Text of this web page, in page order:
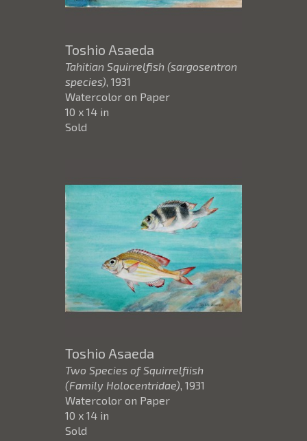
Toshio Asaeda
Tahitian Squirrelfish (sargosentron
species), 1931
Watercolor on Paper
10 x 14 in
Sold
Toshio Asaeda
Two Species of Squirrelfiish
(Family Holocentridae), 1931
Watercolor on Paper
10 x 14 in
Sold